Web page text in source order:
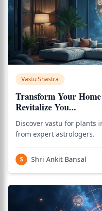
Vastu Shastra
Transform Your
Revitalize You...
Discover vastu for plants
from expert astrologers.
S Shri Ankit Bansal